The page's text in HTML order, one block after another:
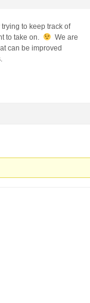
to keep track of
to take on.
We are
can be improved